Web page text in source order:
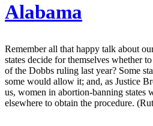
Alabama
Remember all that happy talk about
states decide for themselves whether
of the Dobbs ruling last year? Some
some would allow it; and, as Justice
us, women in abortion-banning states
elsewhere to obtain the procedure.